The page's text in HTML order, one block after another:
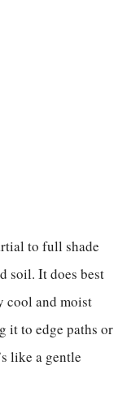
to full shade
soil. It does best
cool and moist
it to edge paths or
like a gentle